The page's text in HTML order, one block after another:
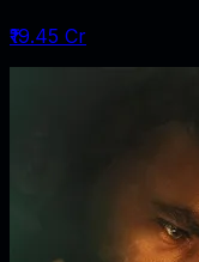
₹19.45 Cr